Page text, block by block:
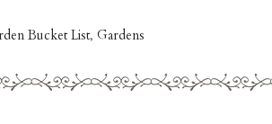
Bucket List, Gardens